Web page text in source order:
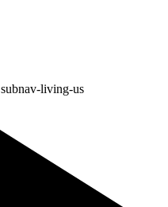
subnav-living-us